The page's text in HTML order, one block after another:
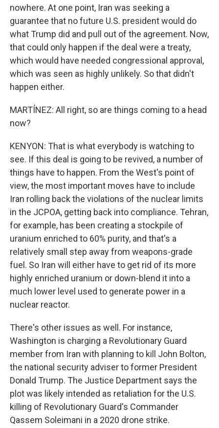
nowhere. At one point, Iran was seeking a
guarantee that no future U.S. president would do
what Trump did and pull out of the agreement. Now,
that could only happen if the deal were a treaty,
which would have needed congressional approval,
which was seen as highly unlikely. So that didn't
happen either.
MARTÍNEZ: All right, so are things coming to a head
now?
KENYON: That is what everybody is watching to
see. If this deal is going to be revived, a number of
things have to happen. From the West's point of
view, the most important moves have to include
Iran rolling back the violations of the nuclear limits
in the JCPOA, getting back into compliance. Tehran,
for example, has been creating a stockpile of
uranium enriched to 60% purity, and that's a
relatively small step away from weapons-grade
fuel. So Iran will either have to get rid of its more
highly enriched uranium or down-blend it into a
much lower level used to generate power in a
nuclear reactor.
There's other issues as well. For instance,
Washington is charging a Revolutionary Guard
member from Iran with planning to kill John Bolton,
the national security adviser to former President
Donald Trump. The Justice Department says the
plot was likely intended as retaliation for the U.S.
killing of Revolutionary Guard's Commander
Qassem Soleimani in a 2020 drone strike.